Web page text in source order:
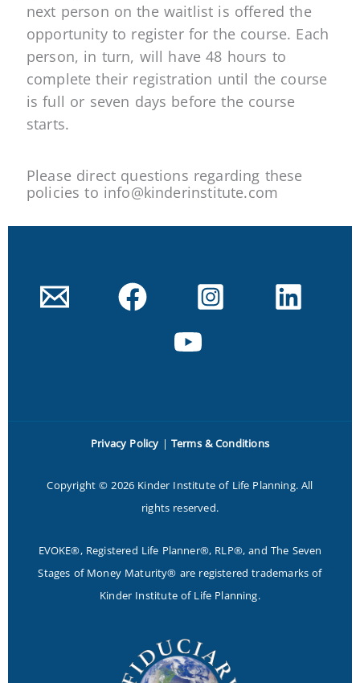
next person on the waitlist is offered the
opportunity to register for the course. Each
person, in turn, will have 48 hours to
complete their registration until the course
is full or seven days before the course
starts.
Please direct questions regarding these
policies to info@kinderinstitute.com
Privacy Policy | Terms & Conditions
Copyright © 2026 Kinder Institute of Life Planning. All
rights reserved.
EVOKE®, Registered Life Planner®, RLP®, and The Seven
Stages of Money Maturity® are registered trademarks of
Kinder Institute of Life Planning.